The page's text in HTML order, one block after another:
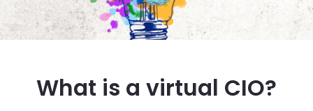
What is a virtual CIO?